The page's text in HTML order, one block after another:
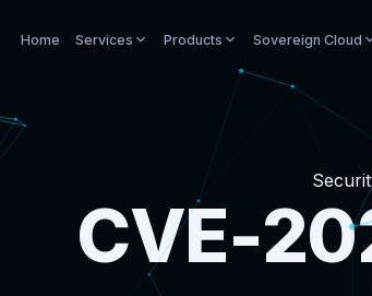
Home Services Products Sovereign Cloud
CVE-